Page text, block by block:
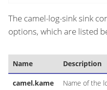
The camel-log-sink sink
options, which are listed
Name Description
camel.kame
Name of the